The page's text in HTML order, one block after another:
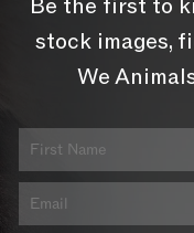
Be the first to
stock images,
We